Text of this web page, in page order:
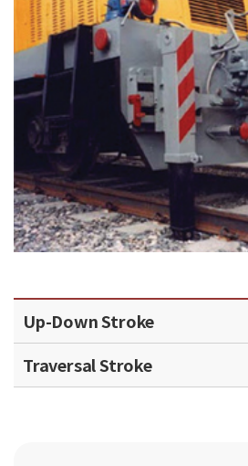
Up-Down Stroke
Traversal Stroke